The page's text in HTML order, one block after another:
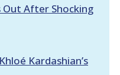
Out After Shocking
Kardashian’s